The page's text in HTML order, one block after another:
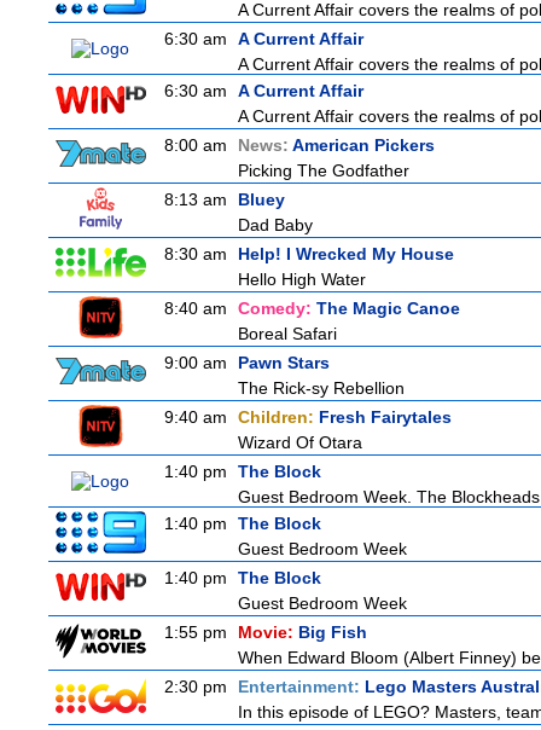
A Current Affair covers the realms of
6:30 am
A Current Affair
A Current Affair covers the realms of
6:30 am
A Current Affair
A Current Affair covers the realms of
8:00 am
News: American Pickers
Picking The Godfather
8:13 am
Bluey
Dad Baby
8:30 am
Help! I Wrecked My House
Hello High Water
8:40 am
Comedy: The Magic Canoe
Boreal Safari
9:00 am
Pawn Stars
The Rick-sy Rebellion
9:40 am
Children: Fresh Fairytales
Wizard Of Otara
1:40 pm
The Block
Guest Bedroom Week. The
1:40 pm
The Block
Guest Bedroom Week
1:40 pm
The Block
Guest Bedroom Week
1:55 pm
Movie: Big Fish
When Edward Bloom (Albert Finney)
2:30 pm
Entertainment: Lego Masters
In this episode of LEGO? Masters,